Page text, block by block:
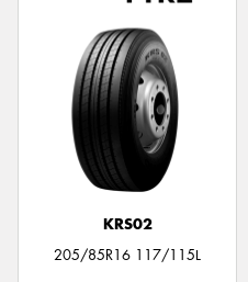
KRS02
205/85R16 117/115L